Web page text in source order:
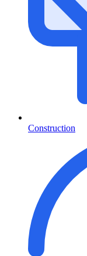
Construction